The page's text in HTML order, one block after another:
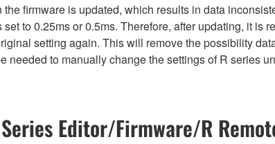
firmware is updated, which results in data
to 0.25ms or 0.5ms. Therefore, after updating, it is
setting again. This will remove the possibility
to manually change the settings of R series
Editor/Firmware/R